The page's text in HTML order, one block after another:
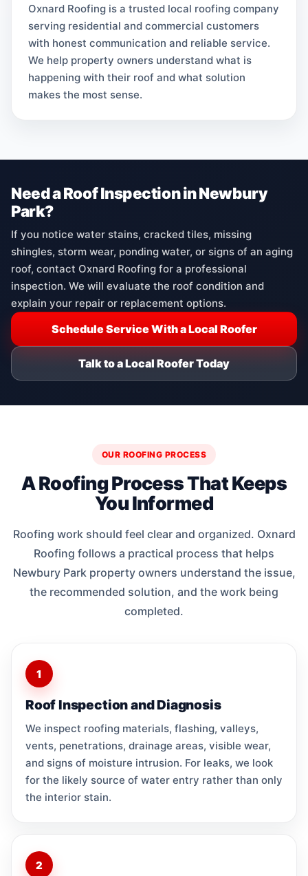
Oxnard Roofing is a trusted local roofing company
serving residential and commercial customers
with honest communication and reliable service.
We help property owners understand what is
happening with their roof and what solution
makes the most sense.
Need a Roof Inspection in Newbury
Park?
If you notice water stains, cracked tiles, missing
shingles, storm wear, ponding water, or signs of an aging
roof, contact Oxnard Roofing for a professional
inspection. We will evaluate the roof condition and
explain your repair or replacement options.
Schedule Service With a Local Roofer
Talk to a Local Roofer Today
OUR ROOFING PROCESS
A Roofing Process That Keeps
You Informed
Roofing work should feel clear and organized. Oxnard
Roofing follows a practical process that helps
Newbury Park property owners understand the issue,
the recommended solution, and the work being
completed.
1
Roof Inspection and Diagnosis
We inspect roofing materials, flashing, valleys,
vents, penetrations, drainage areas, visible wear,
and signs of moisture intrusion. For leaks, we look
for the likely source of water entry rather than only
the interior stain.
2